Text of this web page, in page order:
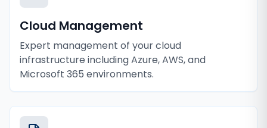
Cloud Management
Expert management of your cloud
infrastructure including Azure, AWS, and
Microsoft 365 environments.